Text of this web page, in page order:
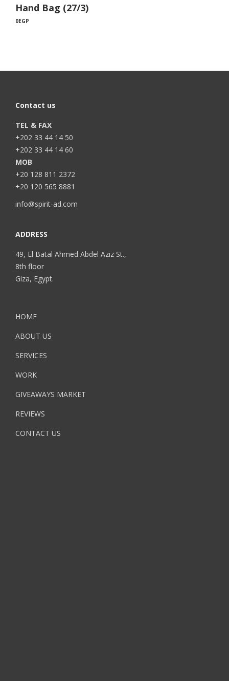
Hand Bag (27/3)
0EGP
Contact us
TEL & FAX
+202 33 44 14 50
+202 33 44 14 60
MOB
+20 128 811 2372
+20 120 565 8881
info@spirit-ad.com
ADDRESS
49, El Batal Ahmed Abdel Aziz St.,
8th floor
Giza, Egypt.
HOME
ABOUT US
SERVICES
WORK
GIVEAWAYS MARKET
REVIEWS
CONTACT US